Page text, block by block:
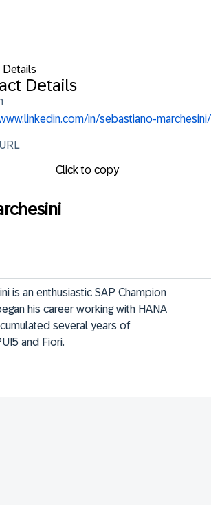
Details
Details
in/sebastiano-marchesini/
Click to copy
is an enthusiastic SAP Champion
his career working with HANA
several years of
and Fiori.